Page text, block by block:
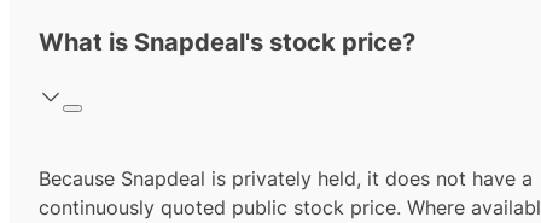
What is Snapdeal's stock price?
Because Snapdeal is privately held, it does not have a
continuously quoted public stock price. Where